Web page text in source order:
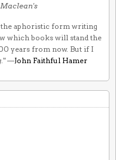
Maclean's
the aphoristic form writing
which books will stand the
years from now. But if I
." —John Faithful Hamer